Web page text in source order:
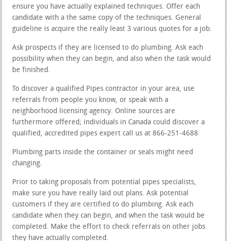
ensure you have actually explained techniques. Offer each
candidate with a the same copy of the techniques. General
guideline is acquire the really least 3 various quotes for a job.
Ask prospects if they are licensed to do plumbing. Ask each
possibility when they can begin, and also when the task would
be finished.
To discover a qualified Pipes contractor in your area, use
referrals from people you know, or speak with a
neighborhood licensing agency. Online sources are
furthermore offered; individuals in Canada could discover a
qualified, accredited pipes expert call us at 866-251-4688
Plumbing parts inside the container or seals might need
changing.
Prior to taking proposals from potential pipes specialists,
make sure you have really laid out plans. Ask potential
customers if they are certified to do plumbing. Ask each
candidate when they can begin, and when the task would be
completed. Make the effort to check referrals on other jobs
they have actually completed.